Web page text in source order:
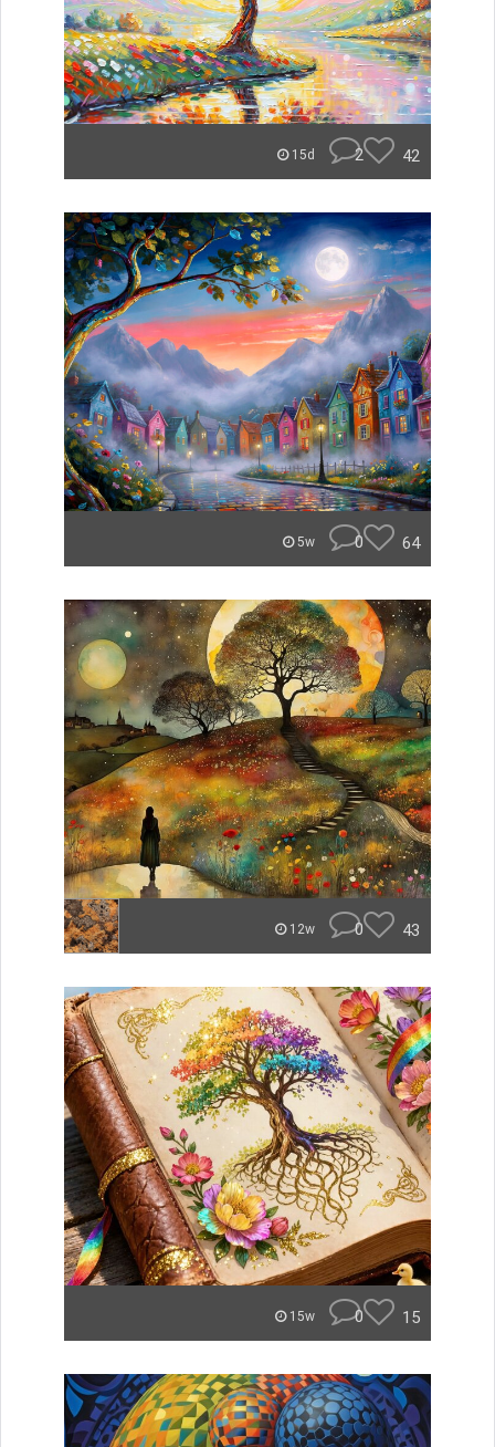
15d 2 42
5w 0 64
12w 0 43
15w 0 15